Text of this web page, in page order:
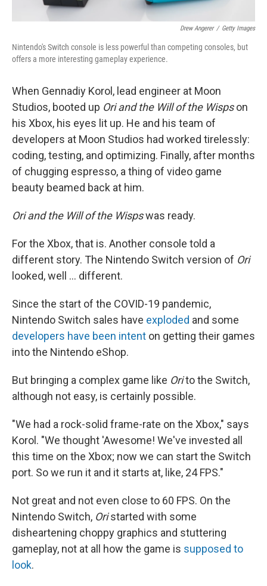
Drew Angerer / Getty Images
Nintendo's Switch console is less powerful than competing consoles, but
offers a more interesting gameplay experience.
When Gennadiy Korol, lead engineer at Moon
Studios, booted up Ori and the Will of the Wispson
his Xbox, his eyes lit up. He and his team of
developers at Moon Studios had worked tirelessly:
coding, testing, and optimizing. Finally, after months
of chugging espresso, a thing of video game
beauty beamed back at him.
Ori and the Will of the Wispswas ready.
For the Xbox, that is. Another console told a
different story. The Nintendo Switch version of Ori
looked, well ... different.
Since the start of the COVID-19 pandemic,
Nintendo Switch sales have exploded and some
developers have been intent on getting their games
into the Nintendo eShop.
But bringing a complex game like Orito the Switch,
although not easy, is certainly possible.
"We had a rock-solid frame-rate on the Xbox," says
Korol. "We thought 'Awesome! We've invested all
this time on the Xbox; now we can start the Switch
port. So we run it and it starts at, like, 24 FPS."
Not great and not even close to 60 FPS. On the
Nintendo Switch, Oristarted with some
disheartening choppy graphics and stuttering
gameplay, not at all how the game is supposed to
look.